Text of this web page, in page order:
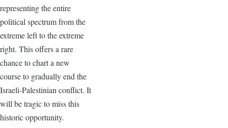
representing the entire
political spectrum from the
extreme left to the extreme
right. This offers a rare
chance to chart a new
course to gradually end the
Israeli-Palestinian conflict. It
will be tragic to miss this
historic opportunity.